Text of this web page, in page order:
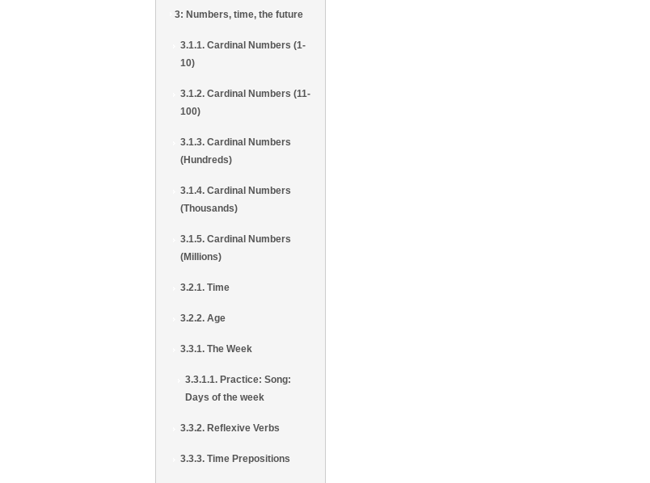
3: Numbers, time, the future
3.1.1. Cardinal Numbers (1-
10)
3.1.2. Cardinal Numbers (11-
100)
3.1.3. Cardinal Numbers
(Hundreds)
3.1.4. Cardinal Numbers
(Thousands)
3.1.5. Cardinal Numbers
(Millions)
3.2.1. Time
3.2.2. Age
3.3.1. The Week
3.3.1.1. Practice: Song:
Days of the week
3.3.2. Reflexive Verbs
3.3.3. Time Prepositions